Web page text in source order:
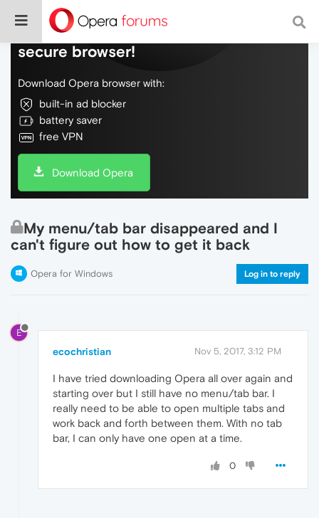
Do more on the web, with a fast and
secure browser!
Download Opera browser with:
built-in ad blocker
battery saver
free VPN
Download Opera
My menu/tab bar disappeared and I
can't figure out how to get it back
Opera for Windows Log in to reply
E
ecochristian Nov 5, 2017, 3:12 PM
I have tried downloading Opera all over again and
starting over but I still have no menu/tab bar. I
really need to be able to open multiple tabs and
work back and forth between them. With no tab
bar, I can only have one open at a time.
0